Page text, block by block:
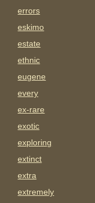
errors
eskimo
estate
ethnic
eugene
every
ex-rare
exotic
exploring
extinct
extra
extremely